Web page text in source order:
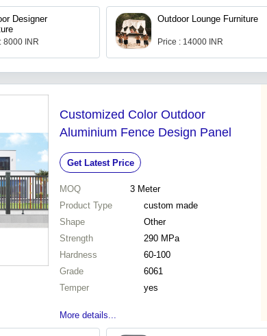
Designer
8000 INR
Outdoor Lounge Furniture
Price : 14000 INR
Customized Color Outdoor
Aluminium Fence Design Panel
Get Latest Price
MOQ 3 Meter
Product Type
custom made
Shape
Other
Strength
290 MPa
Hardness
60-100
Grade
6061
Temper
yes
More details...